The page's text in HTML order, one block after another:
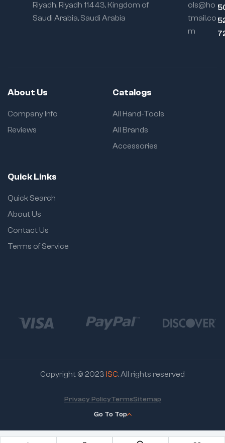
Riyadh, Riyadh 11443, Kingdom of
Saudi Arabia, Saudi Arabia
ols@ho
tmail.co
m
About Us
Company Info
Reviews
Catalogs
All Hand-Tools
All Brands
Accessories
Quick Links
Quick Search
About Us
Contact Us
Terms of Service
Copyright © 2023 ISC. All rights reserved
Go To Top
Privacy PolicyTermsSitemap